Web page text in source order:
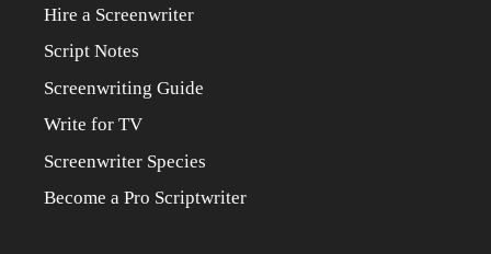
Hire a Screenwriter
Script Notes
Screenwriting Guide
Write for TV
Screenwriter Species
Become a Pro Scriptwriter